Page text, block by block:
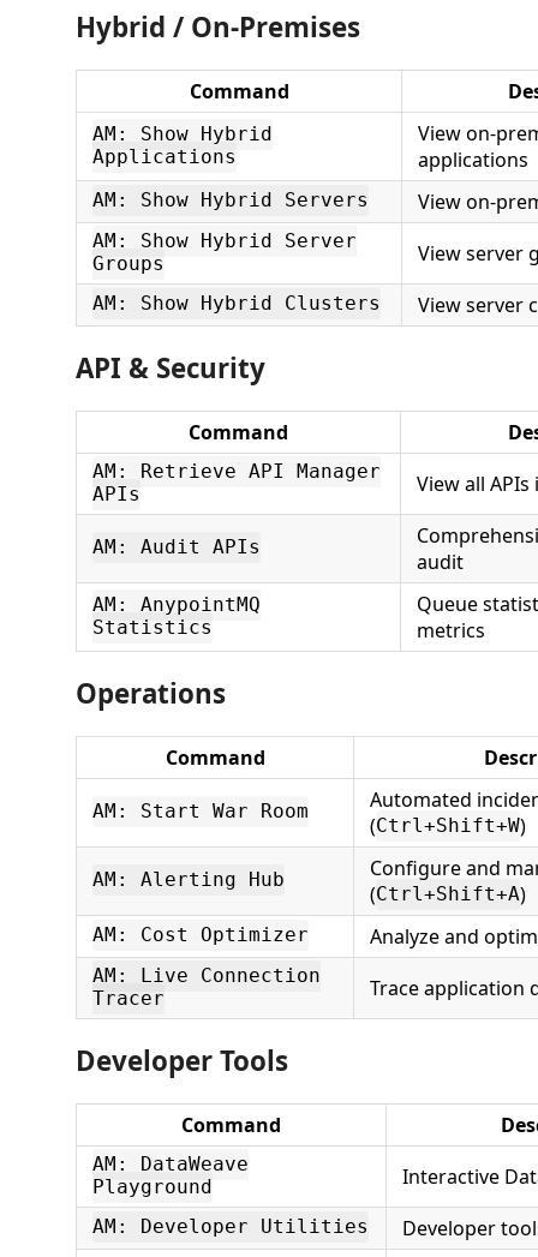
Hybrid / On-Premises
Command
AM: Show Hybrid
Applications
View on-
applications
AM: Show Hybrid Servers View on-
AM: Show Hybrid Server
Groups
View server
AM: Show Hybrid Clusters View server
API & Security
Command
AM: Retrieve API Manager
APIs
View all
AM: Audit APIs
audit
AM: AnypointMQ
Statistics
Queue
metrics
Operations
Command
AM: Start War Room
Automated
(Ctrl+Shift+W)
AM: Alerting Hub
Configure and
(Ctrl+Shift+A)
AM: Cost Optimizer Analyze and
AM: Live Connection
Tracer
Trace application
Developer Tools
Command
AM: DataWeave
Playground
Interactive
AM: Developer Utilities Developer